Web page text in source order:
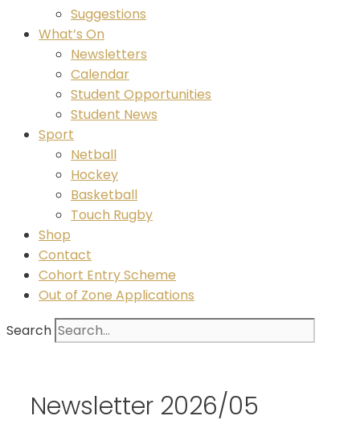
Suggestions
What’s On
Newsletters
Calendar
Student Opportunities
Student News
Sport
Netball
Hockey
Basketball
Touch Rugby
Shop
Contact
Cohort Entry Scheme
Out of Zone Applications
Search
Newsletter 2026/05